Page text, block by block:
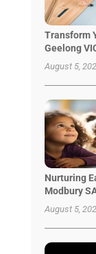
Transform
Geelong
August 5,
Nurturing
Modbury
August 5,